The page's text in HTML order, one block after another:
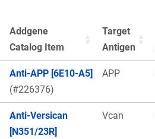
Addgene
Catalog Item
Target
Antigen
Anti-APP [6E10-A5]
(#226376)
APP
Anti-Versican
[N351/23R]
Vcan